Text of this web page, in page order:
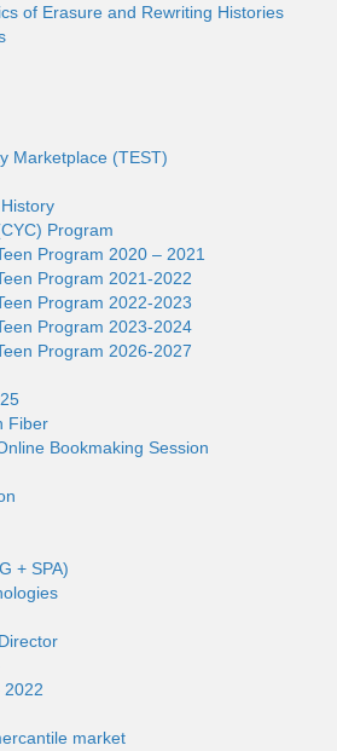
of Erasure and Rewriting Histories
Marketplace (TEST)
Program
Program 2020 – 2021
Program 2021-2022
Program 2022-2023
Program 2023-2024
Program 2026-2027
Fiber
Bookmaking Session
+ SPA)
2022
market